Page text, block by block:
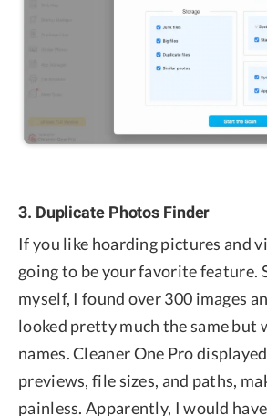
3. Duplicate Photos Finder
If you like hoarding pictures and
going to be your favorite feature.
myself, I found over 300 images
looked pretty much the same
names. Cleaner One Pro
previews, file sizes, and paths,
painless. Apparently, I would